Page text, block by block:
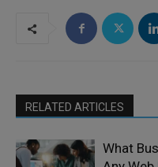
RELATED ARTICLES
What